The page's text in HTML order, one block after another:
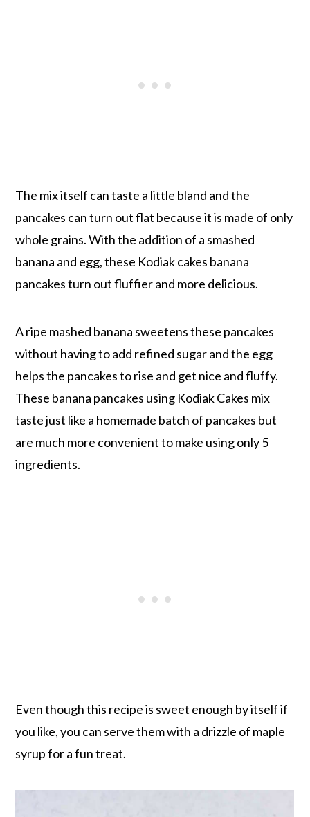
The mix itself can taste a little bland and the
pancakes can turn out flat because it is made of only
whole grains. With the addition of a smashed
banana and egg, these Kodiak cakes banana
pancakes turn out fluffier and more delicious.
A ripe mashed banana sweetens these pancakes
without having to add refined sugar and the egg
helps the pancakes to rise and get nice and fluffy.
These banana pancakes using Kodiak Cakes mix
taste just like a homemade batch of pancakes but
are much more convenient to make using only 5
ingredients.
Even though this recipe is sweet enough by itself if
you like, you can serve them with a drizzle of maple
syrup for a fun treat.